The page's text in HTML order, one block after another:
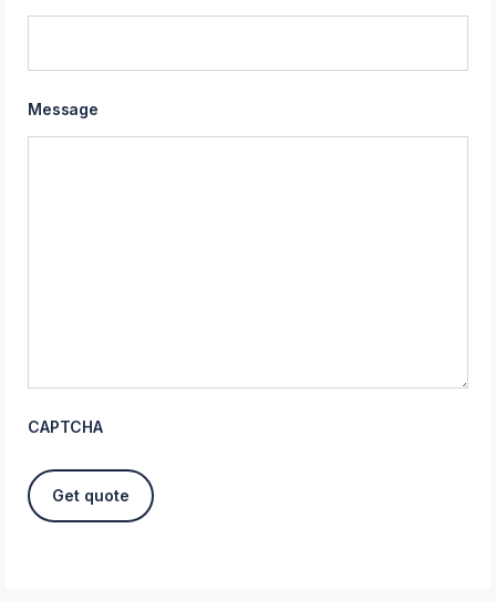
Message
CAPTCHA